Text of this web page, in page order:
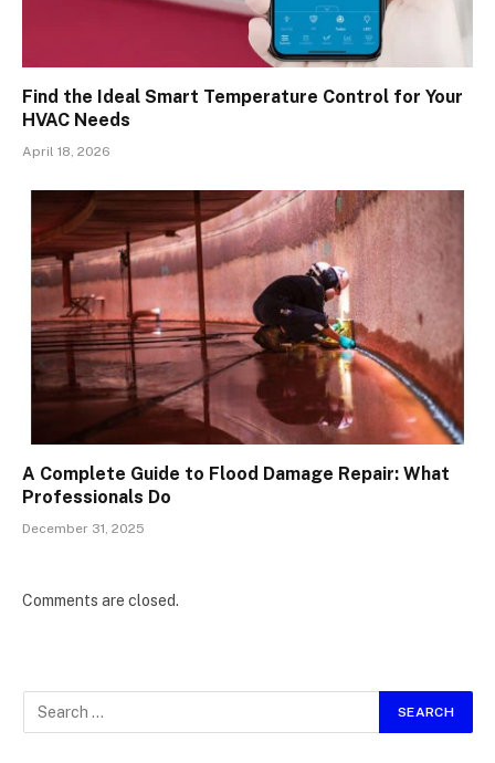
Find the Ideal Smart Temperature Control for Your
HVAC Needs
April 18, 2026
A Complete Guide to Flood Damage Repair: What
Professionals Do
December 31, 2025
Comments are closed.